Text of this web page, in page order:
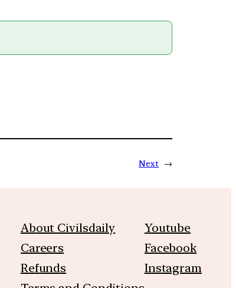
Next →
About Civilsdaily
Careers
Refunds
Youtube
Facebook
Instagram